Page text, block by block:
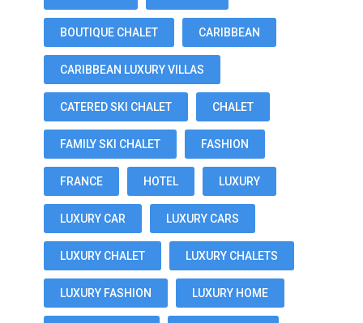
BOUTIQUE CHALET CARIBBEAN
CARIBBEAN LUXURY VILLAS
CATERED SKI CHALET CHALET
FAMILY SKI CHALET FASHION
FRANCE HOTEL LUXURY
LUXURY CAR LUXURY CARS
LUXURY CHALET LUXURY CHALETS
LUXURY FASHION LUXURY HOME